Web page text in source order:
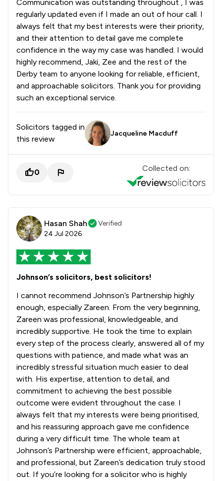
Communication was outstanding throughout , I was
regularly updated even if I made an out of hour call. I
always felt that my best interests were their priority,
and their attention to detail gave me complete
confidence in the way my case was handled. I would
highly recommend, Jaki, Zee and the rest of the
Derby team to anyone looking for reliable, efficient,
and approachable solicitors. Thank you for providing
such an exceptional service.
Solicitors tagged in
this review
Jacqueline Macduff
0 Collected on:
Hasan Shah
Verified
24 Jul 2026
Johnson’s solicitors, best solicitors!
I cannot recommend Johnson’s Partnership highly
enough, especially Zareen. From the very beginning,
Zareen was professional, knowledgeable, and
incredibly supportive. He took the time to explain
every step of the process clearly, answered all of my
questions with patience, and made what was an
incredibly stressful situation much easier to deal
with. His expertise, attention to detail, and
commitment to achieving the best possible
outcome were evident throughout the case. I
always felt that my interests were being prioritised,
and his reassuring approach gave me confidence
during a very difficult time. The whole team at
Johnson’s Partnership were efficient, approachable,
and professional, but Zareen’s dedication truly stood
out. If you’re looking for a solicitor who is highly